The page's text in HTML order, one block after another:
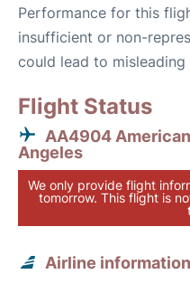
Performance for this
insufficient or non-
could lead to misleading
Flight Status
AA4904
Angeles
We only provide flight
tomorrow. This flight is
Airline information